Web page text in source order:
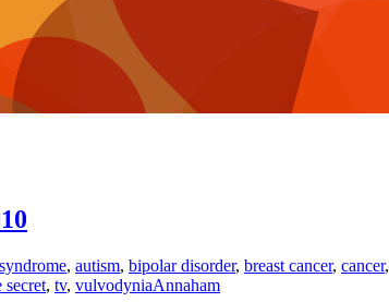
, autism, bipolar disorder, breast cancer, cancer,
secret, tv, vulvodyniaAnnaham